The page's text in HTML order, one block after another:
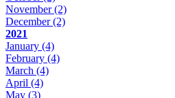
November(2)
December(2)
2021
January (4)
February (4)
March (4)
April (4)
May (3)